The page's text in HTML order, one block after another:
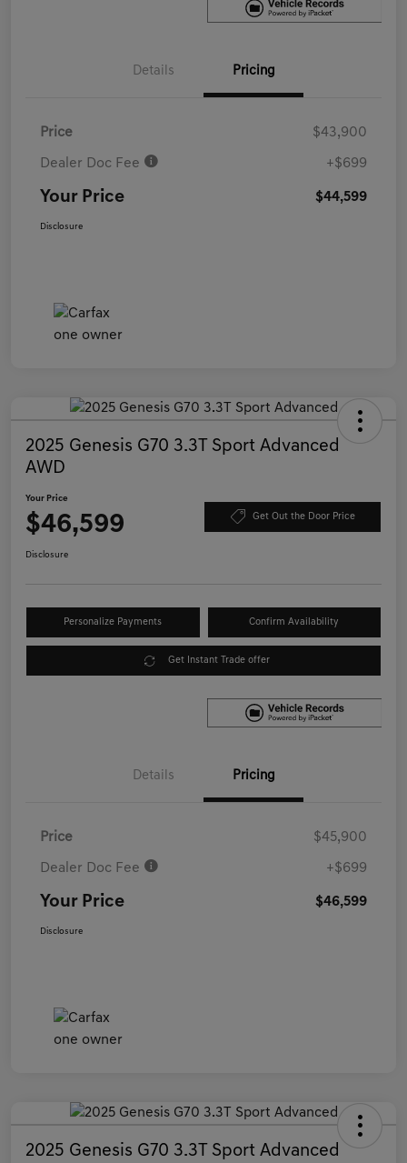
Details Pricing
Price $43,900
Dealer Doc Fee +$699
Your Price $44,599
Disclosure
2025 Genesis G70 3.3T Sport Advanced
AWD
Your Price
$46,599 Get Out the Door Price
Disclosure
Personalize Payments Confirm Availability
Get Instant Trade offer
Details Pricing
Price $45,900
Dealer Doc Fee +$699
Your Price $46,599
Disclosure
2025 Genesis G70 3.3T Sport Advanced